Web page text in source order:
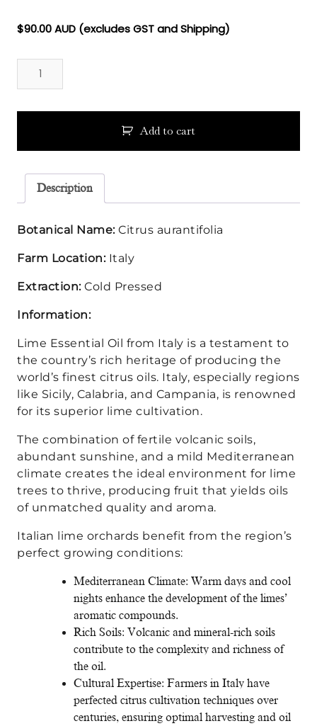
Floral Waters
Massage Oils
$90.00AUD (excludes GST and Shipping)
Lime
Essential
Oil
Add to cart
Description
Botanical Name:Citrus aurantifolia
Farm Location:Italy
Extraction:Cold Pressed
Information:
Lime Essential Oil from Italy is a testament to
the country’s rich heritage of producing the
world’s finest citrus oils. Italy, especially regions
like Sicily, Calabria, and Campania, is renowned
for its superior lime cultivation.
The combination of fertile volcanic soils,
abundant sunshine, and a mild Mediterranean
climate creates the ideal environment for lime
trees to thrive, producing fruit that yields oils
of unmatched quality and aroma.
Italian lime orchards benefit from the region’s
perfect growing conditions:
Mediterranean Climate: Warm days and cool
nights enhance the development of the limes’
aromatic compounds.
Rich Soils: Volcanic and mineral-rich soils
contribute to the complexity and richness of
the oil.
Cultural Expertise: Farmers in Italy have
perfected citrus cultivation techniques over
centuries, ensuring optimal harvesting and oil